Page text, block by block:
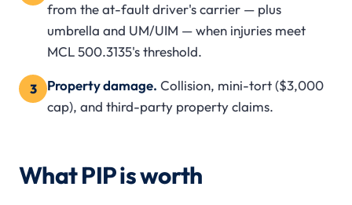
from the at-fault driver's carrier — plus
umbrella and UM/UIM — when injuries meet
MCL 500.3135's threshold.
3 Property damage. Collision, mini-tort ($3,000
cap), and third-party property claims.
What PIP is worth